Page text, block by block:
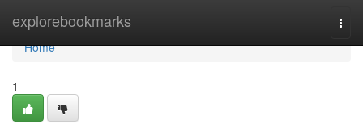
explorebookmarks
Home
Home
1